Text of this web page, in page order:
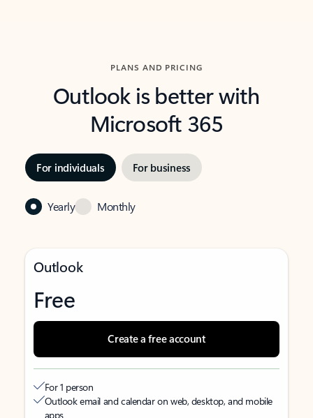
PLANS AND PRICING
Outlook is better with
Microsoft 365
For individuals For business
Yearly Monthly
Outlook
Free
Create a free account
For 1 person
Outlook email and calendar on web, desktop, and mobile
apps